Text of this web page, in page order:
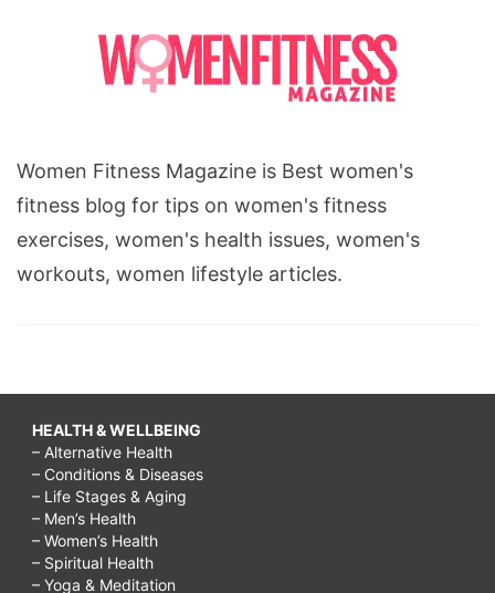
Women Fitness Magazine is Best women's
fitness blog for tips on women's fitness
exercises, women's health issues, women's
workouts, women lifestyle articles.
HEALTH & WELLBEING
– Alternative Health
– Conditions & Diseases
– Life Stages & Aging
– Men’s Health
– Women’s Health
– Spiritual Health
– Yoga & Meditation